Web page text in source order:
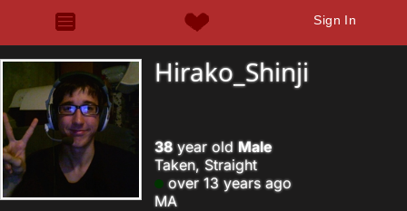
Sign In
Hirako_Shinji
38year old Male
Taken, Straight
over 13 years ago
MA